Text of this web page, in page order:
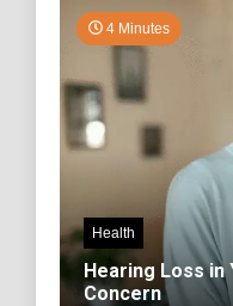
4 Minutes
Health
Hearing Loss in
Concern